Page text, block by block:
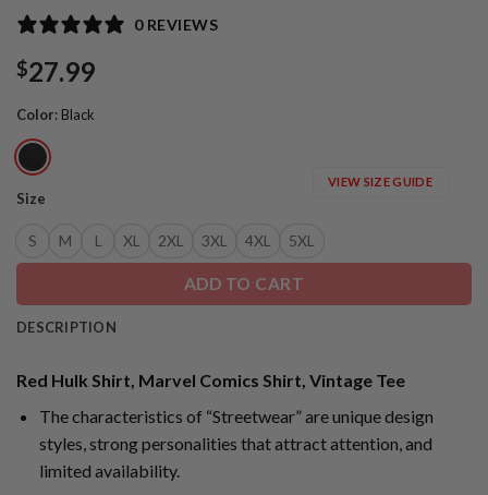
0 REVIEWS
$27.99
Color: Black
Size
S M L XL 2XL 3XL 4XL 5XL
VIEW SIZE GUIDE
ADD TO CART
DESCRIPTION
Red Hulk Shirt, Marvel Comics Shirt, Vintage Tee
The characteristics of “Streetwear” are unique design
styles, strong personalities that attract attention, and
limited availability.